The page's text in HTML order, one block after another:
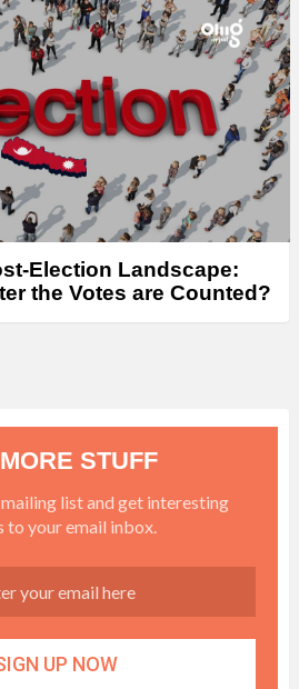
Election Landscape:
the Votes are Counted?
STUFF
list and get interesting
to your email inbox.